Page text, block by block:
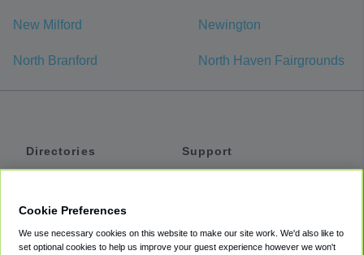
New Milford Newington
North Branford North Haven Fairgrounds
Directories
Private Cars
Support
Accessibility
Cookie Preferences
We use necessary cookies on this website to make our site work. We'd also like to
set optional cookies to help us improve your guest experience however we won't